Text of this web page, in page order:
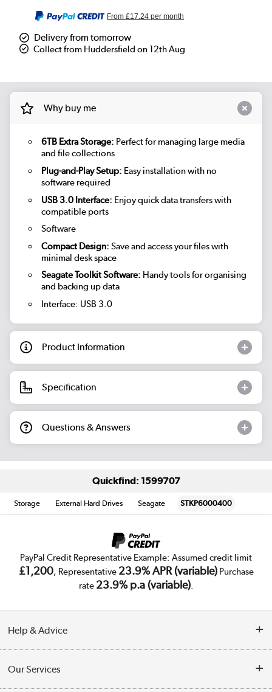
From£17.24 per month
Delivery from tomorrow
Collect from Huddersfield on 12th Aug
Why buy me
6TB Extra Storage: Perfect for managing large media
and file collections
Plug-and-Play Setup: Easy installation with no
software required
USB 3.0 Interface: Enjoy quick data transfers with
compatible ports
Software
Compact Design: Save and access your files with
minimal desk space
Seagate Toolkit Software: Handy tools for organising
and backing up data
Interface: USB 3.0
Product Information
Specification
Questions & Answers
Quickfind: 1599707
Storage External Hard Drives Seagate STKP6000400
PayPal Credit Representative Example: Assumed credit limit
£1,200, Representative 23.9% APR (variable)Purchase
rate 23.9% p.a (variable).
Help & Advice
Collection Points
Our Services